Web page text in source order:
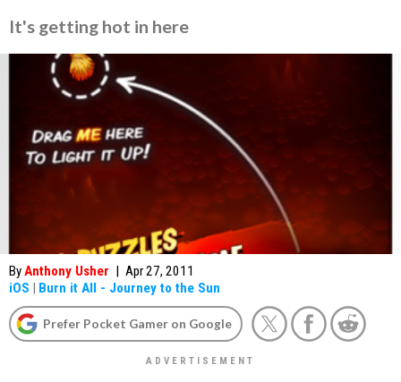
It's getting hot in here
ByAnthony Usher | Apr 27, 2011
iOS | Burn it All - Journey to the Sun
Prefer Pocket Gamer on Google